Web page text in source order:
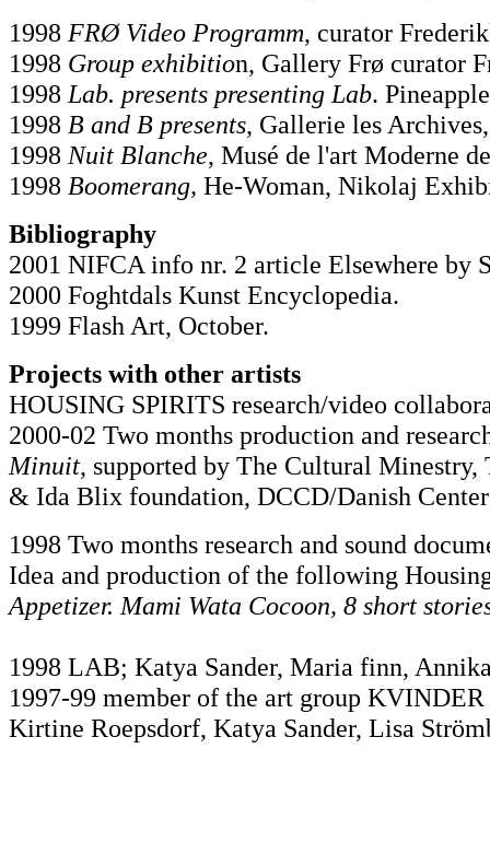
1998 FRØ Video Programm, curator
1998 Group exhibition, Gallery Frø curator
1998 Lab. presents presenting Lab.
1998 B and B presents, Gallerie les
1998 Nuit Blanche, Musé de l'art Moderne
1998 Boomerang, He-Woman, Nikolaj
Bibliography
2001 NIFCA info nr. 2 article Elsewhere by
2000 Foghtdals Kunst Encyclopedia.
1999 Flash Art, October.
Projects with other artists
HOUSING SPIRITS research/video
2000-02 Two months production and
Minuit, supported by The Cultural
& Ida Blix foundation, DCCD/Danish
1998 Two months research and sound
Idea and production of the following
Appetizer. Mami Wata Cocoon, 8 short
1998 LAB; Katya Sander, Maria finn,
1997-99 member of the art group
Kirtine Roepsdorf, Katya Sander, Lisa